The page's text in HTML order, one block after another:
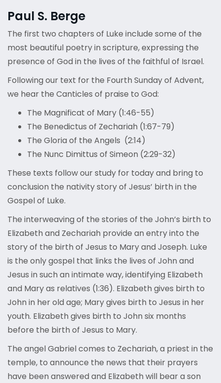
Paul S. Berge
The first two chapters of Luke include some of the
most beautiful poetry in scripture, expressing the
presence of God in the lives of the faithful of Israel.
Following our text for the Fourth Sunday of Advent,
we hear the Canticles of praise to God:
The Magnificat of Mary (1:46-55)
The Benedictus of Zechariah (1:67-79)
The Gloria of the Angels (2:14)
The Nunc Dimittus of Simeon (2:29-32)
These texts follow our study for today and bring to
conclusion the nativity story of Jesus’ birth in the
Gospel of Luke.
The interweaving of the stories of the John’s birth to
Elizabeth and Zechariah provide an entry into the
story of the birth of Jesus to Mary and Joseph. Luke
is the only gospel that links the lives of John and
Jesus in such an intimate way, identifying Elizabeth
and Mary as relatives (1:36). Elizabeth gives birth to
John in her old age; Mary gives birth to Jesus in her
youth. Elizabeth gives birth to John six months
before the birth of Jesus to Mary.
The angel Gabriel comes to Zechariah, a priest in the
temple, to announce the news that their prayers
have been answered and Elizabeth will bear a son